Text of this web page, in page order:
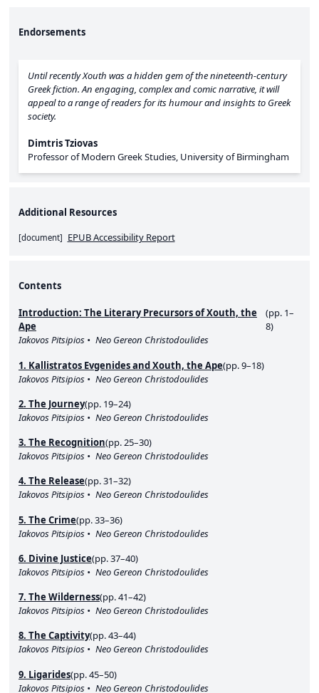
Endorsements
Until recentlyXouth was a hidden gem of the nineteenth-century
Greek fiction. An engaging, complex and comic narrative, it will
appeal to a range of readers for its humour and insights to Greek
society.
Dimtris Tziovas
Professor of Modern Greek Studies, University of Birmingham
Additional Resources
[document] EPUB Accessibility Report
Contents
Introduction: The Literary Precursors of Xouth, the
Ape
(pp. 1–
8)
Iakovos Pitsipios
Neo Gereon Christodoulides
1. Kallistratos Evgenides and Xouth, the Ape(pp. 9–18)
Iakovos Pitsipios
Neo Gereon Christodoulides
2. The Journey(pp. 19–24)
Iakovos Pitsipios
Neo Gereon Christodoulides
3. The Recognition(pp. 25–30)
Iakovos Pitsipios
Neo Gereon Christodoulides
4. The Release(pp. 31–32)
Iakovos Pitsipios
Neo Gereon Christodoulides
5. The Crime(pp. 33–36)
Iakovos Pitsipios
Neo Gereon Christodoulides
6. Divine Justice(pp. 37–40)
Iakovos Pitsipios
Neo Gereon Christodoulides
7. The Wilderness(pp. 41–42)
Iakovos Pitsipios
Neo Gereon Christodoulides
8. The Captivity(pp. 43–44)
Iakovos Pitsipios
Neo Gereon Christodoulides
9. Ligarides(pp. 45–50)
Iakovos Pitsipios
Neo Gereon Christodoulides